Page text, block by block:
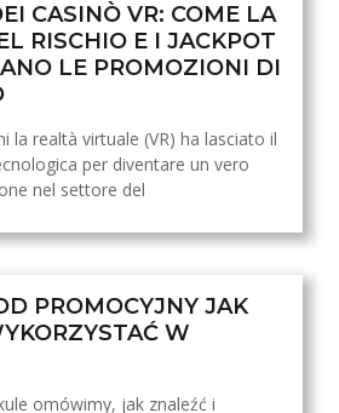
CASINÒ VR: COME LA
RISCHIO E I JACKPOT
LE PROMOZIONI DI
la realtà virtuale (VR) ha lasciato il
per diventare un vero
nel settore del
PROMOCYJNY JAK
W
omówimy, jak znaleźć i